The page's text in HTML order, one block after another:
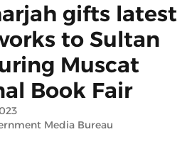
gifts latest
to Sultan
Muscat
Book Fair
Media Bureau